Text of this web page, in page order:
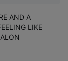
AND A
LIKE